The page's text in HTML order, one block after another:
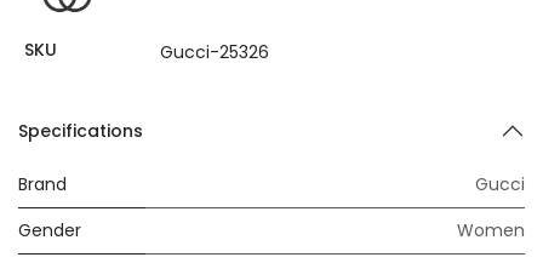
SKU Gucci-25326
Specifications
Brand
Gucci
Gender
Women